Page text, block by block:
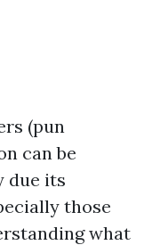
(pun
can be
due its
those
what